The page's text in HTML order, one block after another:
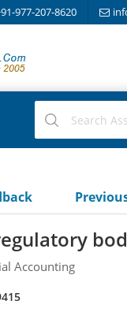
977-207-8620
Accounting